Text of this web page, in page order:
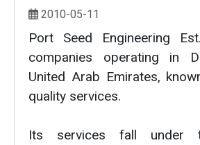
2010-05-11
Port Seed Engineering
companies operating in
United Arab Emirates,
quality services.
Its services fall under